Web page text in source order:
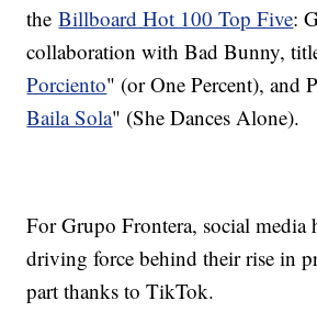
theBillboard Hot 100 Top Five:
collaboration with Bad Bunny,
Porciento" (or One Percent), and
Baila Sola" (She Dances Alone).
For Grupo Frontera, social media
driving force behind their rise in
part thanks to TikTok.